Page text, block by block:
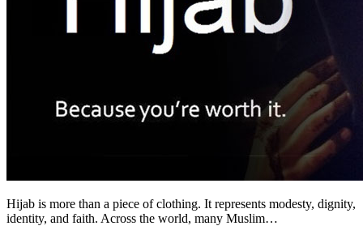
Hijab is more than a piece of clothing. It represents modesty, dignity,
identity, and faith. Across the world, many Muslim…